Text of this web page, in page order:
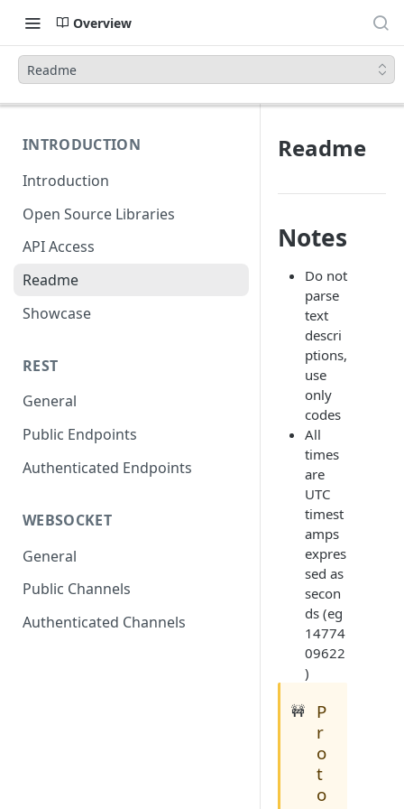
Overview
Readme
INTRODUCTION
Introduction
Open Source Libraries
API Access
Readme
Showcase
REST
General
Public Endpoints
Authenticated Endpoints
WEBSOCKET
General
Public Channels
Authenticated Channels
Readme
Notes
Do not
parse
text
descri
ptions,
use
only
codes
All
times
are
UTC
timest
amps
expres
sed as
secon
ds (eg
14774
09622
)
🚧
P
r
o
t
o